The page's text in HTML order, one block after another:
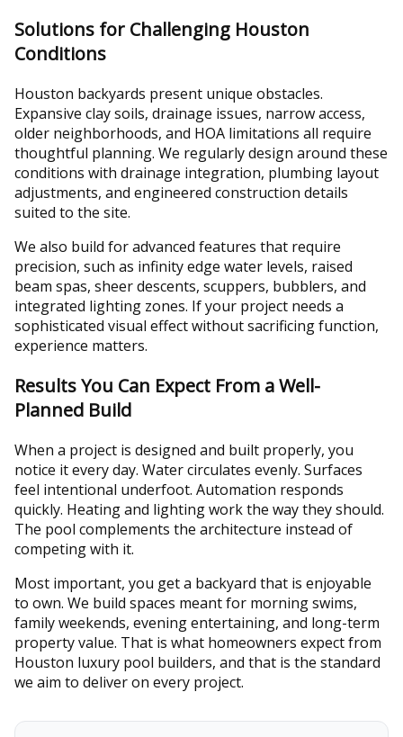
Solutions for Challenging Houston
Conditions
Houston backyards present unique obstacles.
Expansive clay soils, drainage issues, narrow access,
older neighborhoods, and HOA limitations all require
thoughtful planning. We regularly design around these
conditions with drainage integration, plumbing layout
adjustments, and engineered construction details
suited to the site.
We also build for advanced features that require
precision, such as infinity edge water levels, raised
beam spas, sheer descents, scuppers, bubblers, and
integrated lighting zones. If your project needs a
sophisticated visual effect without sacrificing function,
experience matters.
Results You Can Expect From a Well-
Planned Build
When a project is designed and built properly, you
notice it every day. Water circulates evenly. Surfaces
feel intentional underfoot. Automation responds
quickly. Heating and lighting work the way they should.
The pool complements the architecture instead of
competing with it.
Most important, you get a backyard that is enjoyable
to own. We build spaces meant for morning swims,
family weekends, evening entertaining, and long-term
property value. That is what homeowners expect from
Houston luxury pool builders, and that is the standard
we aim to deliver on every project.